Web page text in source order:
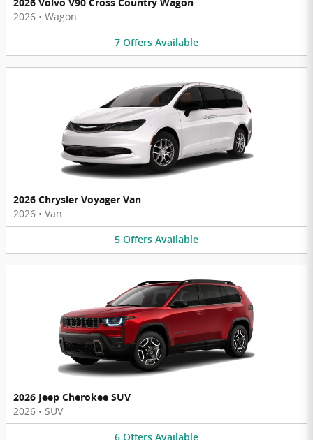
2026 • Wagon
7 Offers Available
2026 Chrysler Voyager Van
2026 • Van
5 Offers Available
2026 Jeep Cherokee SUV
2026 • SUV
6 Offers Available